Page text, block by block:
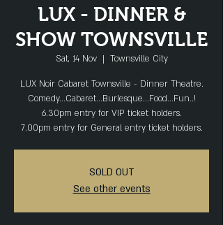
LUX - DINNER &
SHOW TOWNSVILLE
Sat, 14 Nov
  |
Townsville City
LUX Noir Cabaret Townsville - Dinner Theatre.
Comedy...Cabaret...Burlesque...Food...Fun..!
6.30pm entry for VIP ticket holders.
7.00pm entry for General entry ticket holders.
SOLD OUT
See other events